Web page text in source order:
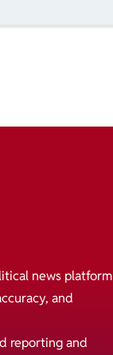
news platform
and
reporting and